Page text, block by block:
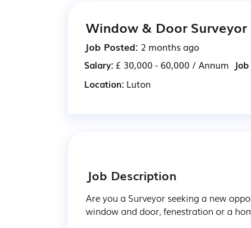
Window & Door Surveyor
Job Posted: 2 months ago
Salary: £ 30,000 - 60,000 / Annum
Location: Luton
Job Description
Are you a Surveyor seeking a new
window and door, fenestration or a